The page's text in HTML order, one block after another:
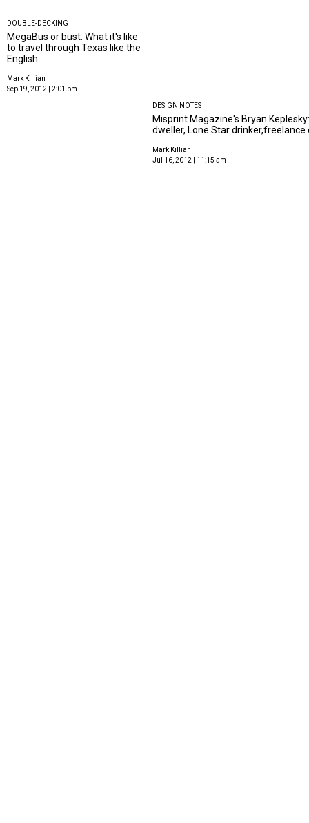
DOUBLE-DECKING
MegaBus or bust: What it's like
to travel through Texas like the
English
Mark Killian
Sep 19, 2012 | 2:01 pm
DESIGN NOTES
Misprint Magazine's Bryan
dweller, Lone Star drinker,freelance
Mark Killian
Jul 16, 2012 | 11:15 am